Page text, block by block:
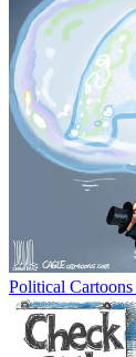
Political Cartoons